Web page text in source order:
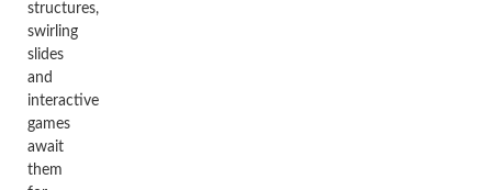
structures,
swirling
slides
and
interactive
games
await
them